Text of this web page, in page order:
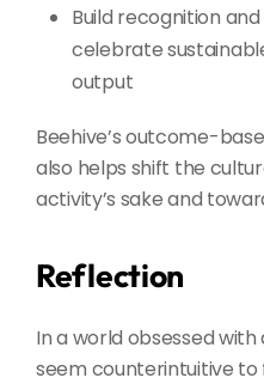
Build recognition
celebrate
output
Beehive’s outcome-
also helps shift the
activity’s sake and
Reflection
In a world obsessed
seem counterintuitive to